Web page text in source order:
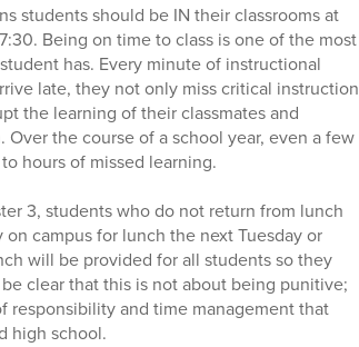
students should be IN their classrooms at
Being on time to class is one of the most
has. Every minute of instructional
late, they not only miss critical instruction
the learning of their classmates and
the course of a school year, even a few
hours of missed learning.
3, students who do not return from lunch
campus for lunch the next Tuesday or
will be provided for all students so they
clear that this is not about being punitive;
responsibility and time management that
high school.